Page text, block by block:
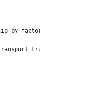
by factory-trained
trucks keep moving.